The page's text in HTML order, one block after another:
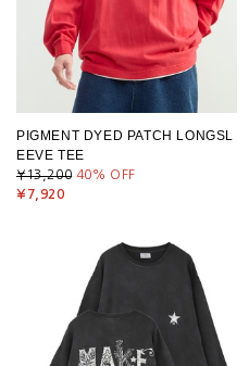
PIGMENT DYED PATCH LONGSL
EEVE TEE
¥13,200 40% OFF
¥7,920